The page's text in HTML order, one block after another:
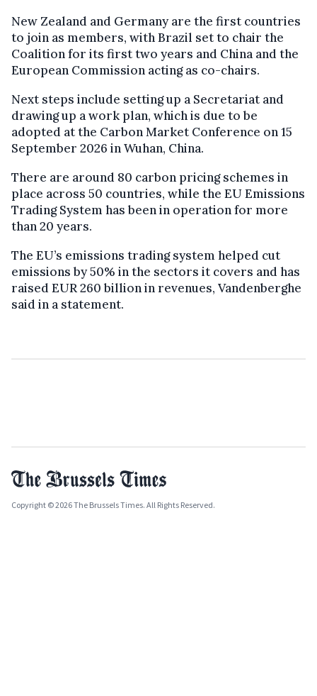
New Zealand and Germany are the first countries
to join as members, with Brazil set to chair the
Coalition for its first two years and China and the
European Commission acting as co-chairs.
Next steps include setting up a Secretariat and
drawing up a work plan, which is due to be
adopted at the Carbon Market Conference on 15
September 2026 in Wuhan, China.
There are around 80 carbon pricing schemes in
place across 50 countries, while the EU Emissions
Trading System has been in operation for more
than 20 years.
The EU’s emissions trading system helped cut
emissions by 50% in the sectors it covers and has
raised EUR 260 billion in revenues, Vandenberghe
said in a statement.
Copyright © 2026 The Brussels Times. All Rights Reserved.